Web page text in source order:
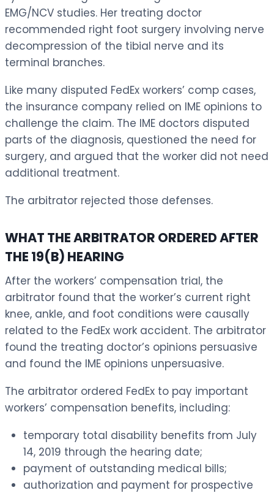
EMG/NCV studies. Her treating doctor
recommended right foot surgery involving nerve
decompression of the tibial nerve and its
terminal branches.
Like many disputed FedEx workers’ comp cases,
the insurance company relied on IME opinions to
challenge the claim. The IME doctors disputed
parts of the diagnosis, questioned the need for
surgery, and argued that the worker did not need
additional treatment.
The arbitrator rejected those defenses.
WHAT THE ARBITRATOR ORDERED AFTER
THE 19(B) HEARING
After the workers’ compensation trial, the
arbitrator found that the worker’s current right
knee, ankle, and foot conditions were causally
related to the FedEx work accident. The arbitrator
found the treating doctor’s opinions persuasive
and found the IME opinions unpersuasive.
The arbitrator ordered FedEx to pay important
workers’ compensation benefits, including:
temporary total disability benefits from July
14, 2019 through the hearing date;
payment of outstanding medical bills;
authorization and payment for prospective